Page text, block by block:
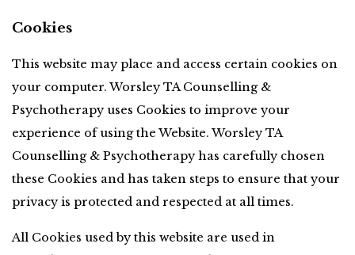
Cookies
This website may place and access certain cookies on
your computer. Worsley TA Counselling &
Psychotherapy uses Cookies to improve your
experience of using the Website. Worsley TA
Counselling & Psychotherapy has carefully chosen
these Cookies and has taken steps to ensure that your
privacy is protected and respected at all times.
All Cookies used by this website are used in